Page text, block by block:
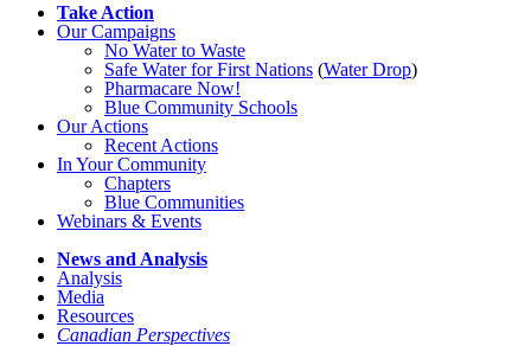
Take Action
Our Campaigns
No Waterto Waste
Safe Water for First Nations (Water Drop)
Pharmacare Now!
Blue Community Schools
Our Actions
Recent Actions
In Your Community
Chapters
Blue Communities
Webinars & Events
News and Analysis
Analysis
Media
Resources
Canadian Perspectives